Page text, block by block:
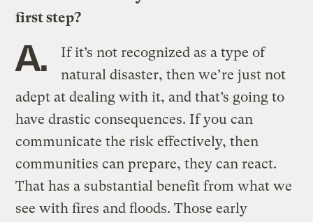
first step?
A.
If it’s not recognized as a type of
natural disaster, then we’re just not
adept at dealing with it, and that’s going to
have drastic consequences. If you can
communicate the risk effectively, then
communities can prepare, they can react.
That has a substantial benefit from what we
see with fires and floods. Those early